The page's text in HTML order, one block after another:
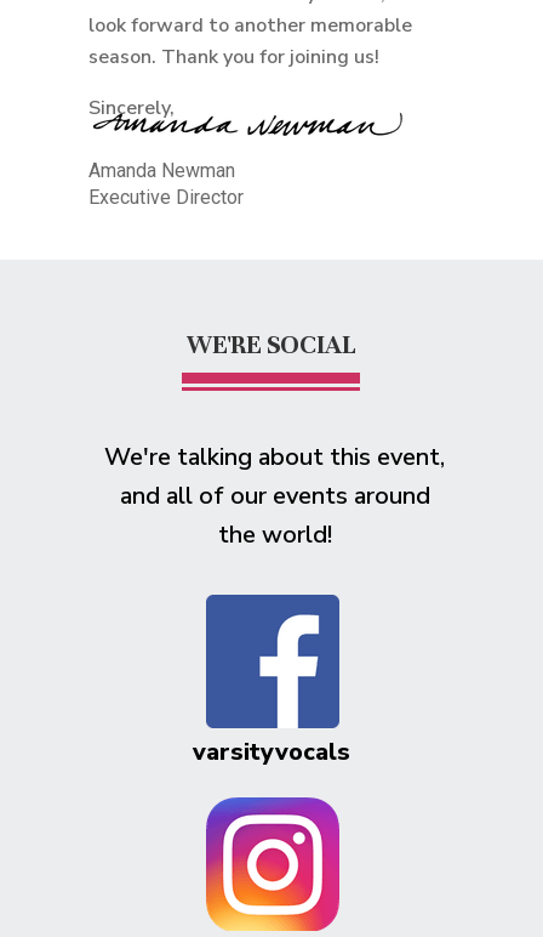
look forward to another memorable
season. Thank you for joining us!
Sincerely,
Amanda Newman
Executive Director
WE'RE SOCIAL
We're talking about this event,
and all of our events around
the world!
varsityvocals